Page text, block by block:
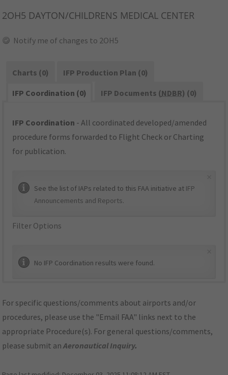
2OH5 DAYTON/CHILDRENS MEDICAL CENTER
Notify me of changes to 2OH5
Charts (0)
IFP Production Plan (0)
IFP Coordination (0)
IFP Documents (NDBR) (0)
IFP Coordination - All coordinated developed/amended
procedure forms forwarded to Flight Check or Charting
for publication.
See the list of IAPs related to this FAA initiative at IFP
Announcements and Reports.
Filter Options
No IFP Coordination results were found.
For specific questions/comments about airports and/or
procedures, please use the "Email FAA" links next to the
appropriate Procedure(s). For general questions/comments,
please submit anAeronautical Inquiry.